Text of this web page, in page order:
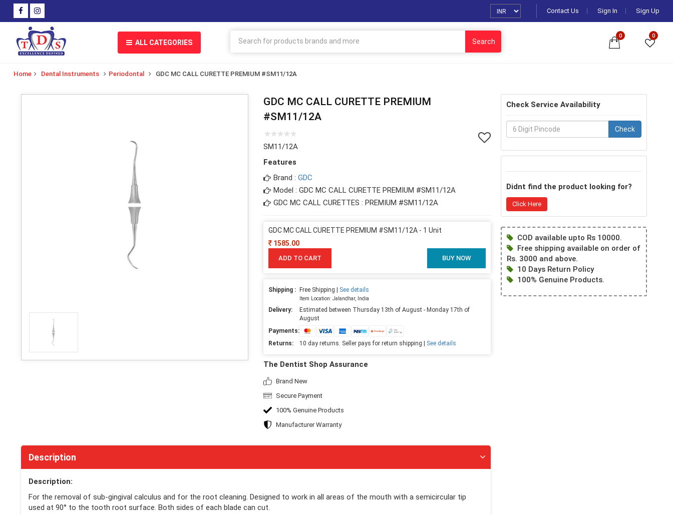
Contact Us Sign In Sign Up
ALL CATEGORIES Search
0 0
Home Dental Instruments Periodontal GDC MC CALL CURETTE PREMIUM #SM11/12A
GDC MC CALL CURETTE PREMIUM
#SM11/12A
SM11/12A
Features
Brand : GDC
Model : GDC MC CALL CURETTE PREMIUM #SM11/12A
GDC MC CALL CURETTES : PREMIUM #SM11/12A
GDC MC CALL CURETTE PREMIUM #SM11/12A - 1 Unit
1585.00
ADD TO CART BUY NOW
Shipping : Free Shipping | See details
Item Location: Jalandhar, India
Delivery:
Estimated between Thursday 13th of August - Monday 17th of
August
Payments:
Returns:
10 day returns. Seller pays for return shipping | See details
The Dentist Shop Assurance
Brand New
Secure Payment
100% Genuine Products
Manufacturer Warranty
Description
Description:
For the removal of sub-gingival calculus and for the root cleaning. Designed to work in all areas of the mouth with a semicircular tip
used at 90° to the tooth root surface. Both sides of each blade can cut.
Check Service Availability
Check
Didnt find the product looking for?
Click Here
COD available upto Rs 10000.
Free shipping available on order of
Rs. 3000 and above.
10 Days Return Policy
100% Genuine Products.